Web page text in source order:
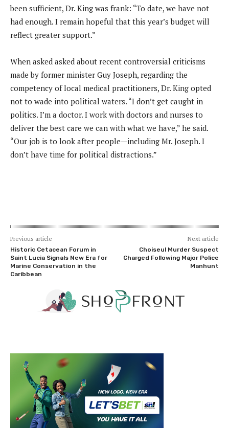
been sufficient, Dr. King was frank: “To date, we have not
had enough. I remain hopeful that this year’s budget will
reflect greater support.”
When asked asked about recent controversial criticisms
made by former minister Guy Joseph, regarding the
competency of local medical practitioners, Dr. King opted
not to wade into political waters. “I don’t get caught in
politics. I’m a doctor. I work with doctors and nurses to
deliver the best care we can with what we have,” he said.
“Our job is to look after people—including Mr. Joseph. I
don’t have time for political distractions.”
Previous article
Historic Cetacean Forum in
Saint Lucia Signals New Era for
Marine Conservation in the
Caribbean
Next article
Choiseul Murder Suspect
Charged Following Major Police
Manhunt